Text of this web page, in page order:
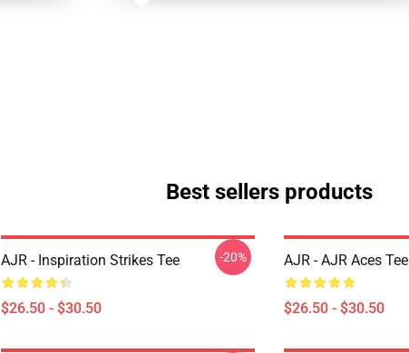
Best sellers products
AJR - Inspiration Strikes Tee
$26.50 - $30.50
-20% AJR - AJR Aces Tee
$26.50 - $30.50